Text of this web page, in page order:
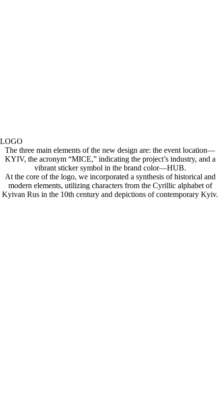
LOGO
The three main elements of the new design are: the event location—
KYIV, the acronym “MICE,” indicating the project’s industry, and a
vibrant sticker symbol in the brand color—HUB.
At the core of the logo, we incorporated a synthesis of historical and
modern elements, utilizing characters from the Cyrillic alphabet of
Kyivan Rus in the 10th century and depictions of contemporary Kyiv.